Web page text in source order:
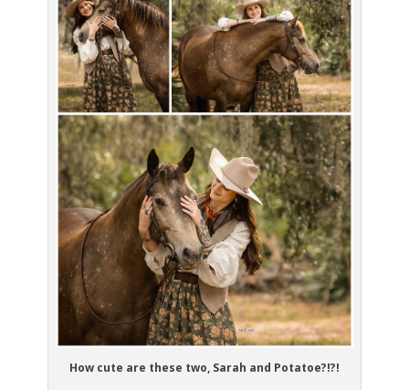
How cute are these two, Sarah and Potatoe?!?!